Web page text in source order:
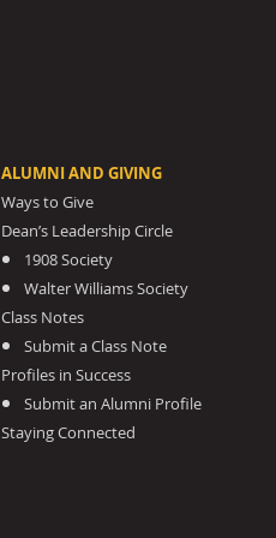
ALUMNI AND GIVING
Ways to Give
Dean’s Leadership Circle
1908 Society
Walter Williams Society
Class Notes
Submit a Class Note
Profiles in Success
Submit an Alumni Profile
Staying Connected